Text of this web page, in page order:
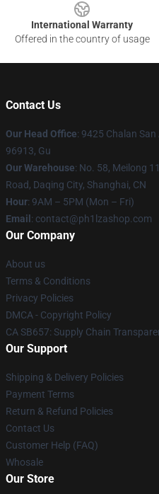
International Warranty
Offered in the country of usage
Contact Us
Our Head Office: 9425 Chalan
96913, Gu
Our Warehouse: No. 58, Meilong
Road, Daqing City, Shanghai, CN
Hour: 9AM – 5PM (Mon – Fri)
Email : contact@ph1lzashop.com
Our Company
About us
Terms & Conditions
Privacy Policies
DMCA - Copyright Policy
CA SB657: Supply Chain
Our Support
Shipping & Delivery Policies
Payment Terms
Return & Refund Policies
Contact Us
Customer Help (FAQ)
Whosale
Our Store